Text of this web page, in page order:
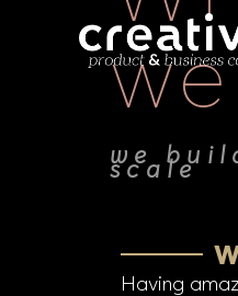
we
scale
Having